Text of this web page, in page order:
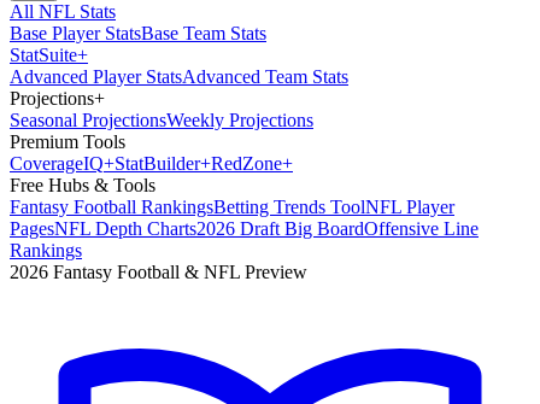
All NFL Stats
Base Player StatsBase Team Stats
StatSuite+
Advanced Player StatsAdvanced Team Stats
Projections+
Seasonal ProjectionsWeekly Projections
Premium Tools
CoverageIQ+StatBuilder+RedZone+
Free Hubs & Tools
Fantasy Football RankingsBetting Trends ToolNFL Player
PagesNFL Depth Charts2026 Draft Big BoardOffensive Line
Rankings
2026 Fantasy Football & NFL Preview